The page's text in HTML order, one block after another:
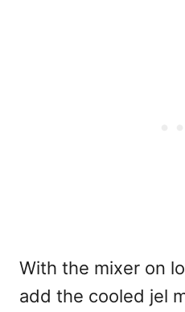
With the mixer on
add the cooled jel